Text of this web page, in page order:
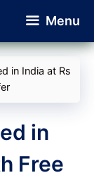
Menu
in India at Rs
in
Free